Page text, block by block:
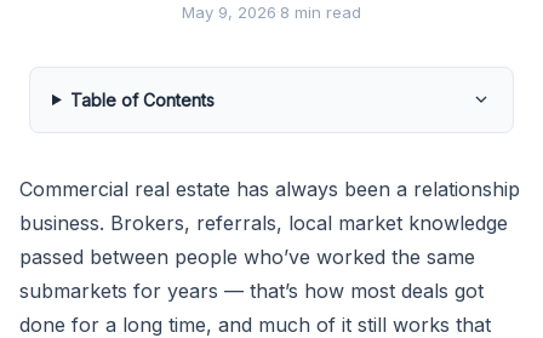
May 9, 2026·8 min read
Table of Contents
Commercial real estate has always been a relationship
business. Brokers, referrals, local market knowledge
passed between people who’ve worked the same
submarkets for years — that’s how most deals got
done for a long time, and much of it still works that